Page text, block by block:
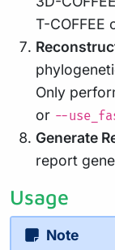
T-COFFEE
Only
or --
Generate
report
Usage
Note